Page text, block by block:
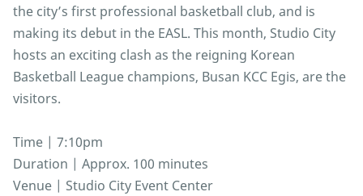
the city’s first professional basketball club, and is
making its debut in the EASL. This month, Studio City
hosts an exciting clash as the reigning Korean
Basketball League champions, Busan KCC Egis, are the
visitors.
Time | 7:10pm
Duration | Approx. 100 minutes
Venue | Studio City Event Center